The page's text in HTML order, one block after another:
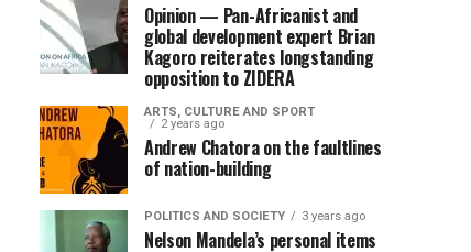
Opinion — Pan-Africanist and
global development expert Brian
Kagoro reiterates longstanding
opposition to ZIDERA
ARTS, CULTURE AND SPORT
2 years ago
Andrew Chatora on the faultlines
of nation-building
POLITICS AND SOCIETY 3 years ago
Nelson Mandela’s personal items